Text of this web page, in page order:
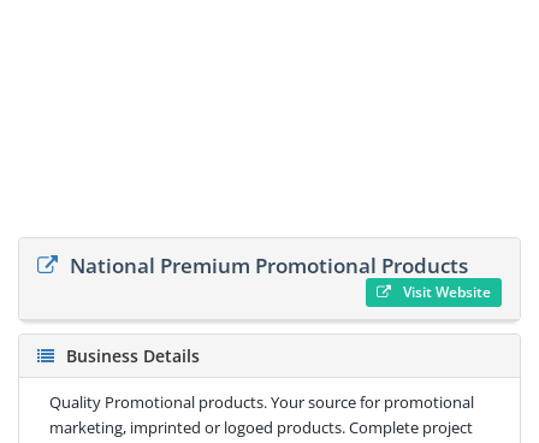
National Premium Promotional Products
Visit Website
Business Details
Quality Promotional products. Your source for promotional
marketing, imprinted or logoed products. Complete project